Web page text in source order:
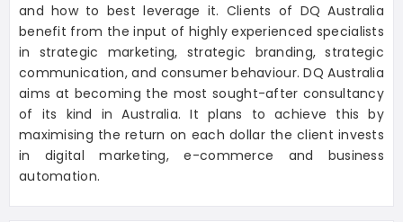
and how to best leverage it. Clients of DQ Australia
benefit from the input of highly experienced specialists
in strategic marketing, strategic branding, strategic
communication, and consumer behaviour. DQ Australia
aims at becoming the most sought-after consultancy
of its kind in Australia. It plans to achieve this by
maximising the return on each dollar the client invests
in digital marketing, e-commerce and business
automation.